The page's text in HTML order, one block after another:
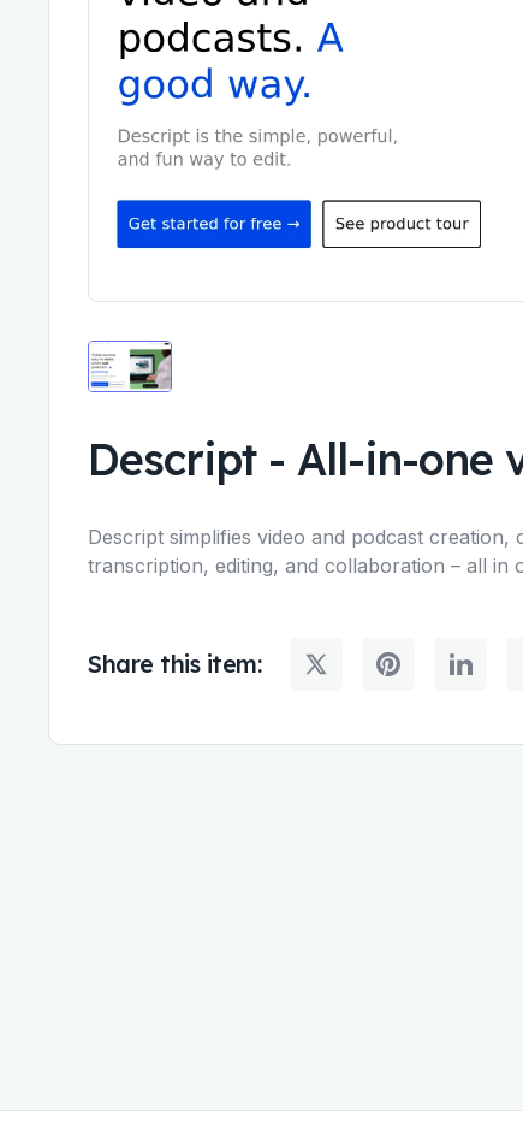
Descript- All-in-one
Descript simplifies video and podcast
transcription, editing, and collaboration – all in
Share this item: